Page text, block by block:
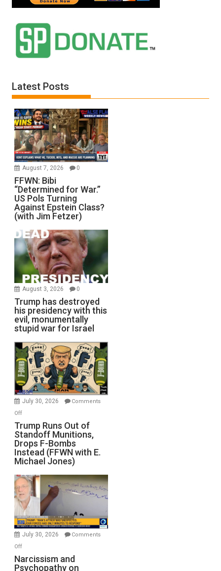
Latest Posts
August 7, 2026 0
FFWN: Bibi
“Determined for War.”
US Pols Turning
Against Epstein Class?
(with Jim Fetzer)
August 3, 2026 0
Trump has destroyed
his presidency with this
evil, monumentally
stupid war for Israel
July 30, 2026
Comments
Offon
Trump
Runs
Out
of
Standoff
Munitions,
Drops
F-
Bombs
Instead
(FFWN
Michael
Trump Runs Out of
Standoff Munitions,
Drops F-Bombs
Instead (FFWN with E.
Michael Jones)
July 30, 2026
Comments
Offon
Narcissism
and
Narcissism and
Psychopathy on